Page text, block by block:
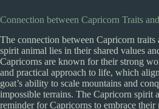
Connection between Capricorn Traits
The connection between Capricorn traits
spirit animal lies in their shared values
Capricorns are known for their strong
and practical approach to life, which
goat’s ability to scale mountains and
impossible terrains. The Capricorn spirit
reminder for Capricorns to embrace their